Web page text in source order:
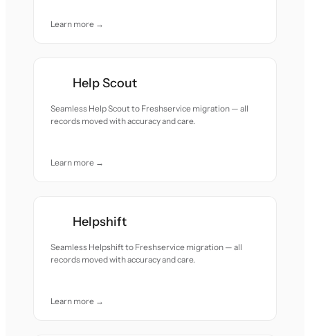
Learn more →
Help Scout
Seamless Help Scout to Freshservice migration — all
records moved with accuracy and care.
Learn more →
Helpshift
Seamless Helpshift to Freshservice migration — all
records moved with accuracy and care.
Learn more →